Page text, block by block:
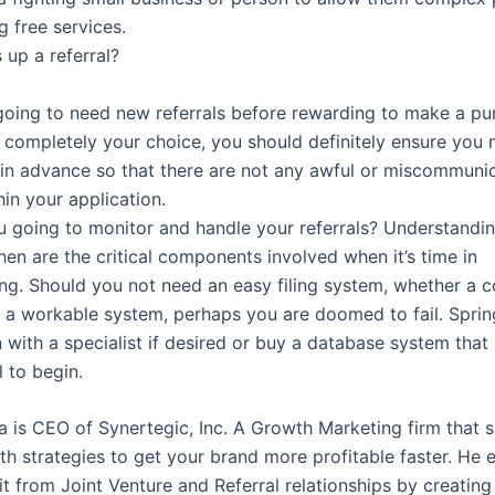
free services.
up a referral?
to need new referrals before rewarding to make a
completely your choice, you should definitely ensure you
advance so that there are not any awful or
your application.
going to monitor and handle your referrals?
are the critical components involved when it’s time in
Should you not need an easy filing system, whether a
workable system, perhaps you are doomed to fail.
with a specialist if desired or buy a database system that
to begin.
is CEO of Synertegic, Inc. A Growth Marketing firm that
strategies to get your brand more profitable faster. He
from Joint Venture and Referral relationships by